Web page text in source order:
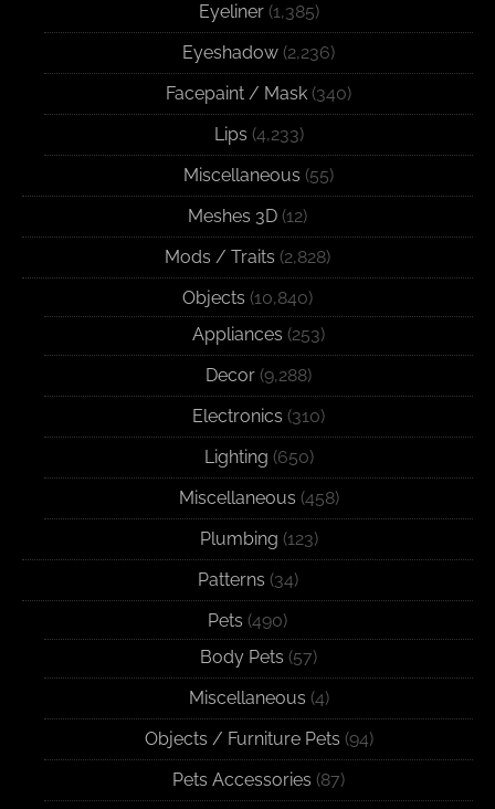
Eyeliner(1,385)
Eyeshadow (2,236)
Facepaint / Mask (340)
Lips (4,233)
Miscellaneous (55)
Meshes 3D (12)
Mods / Traits (2,828)
Objects (10,840)
Appliances (253)
Decor (9,288)
Electronics (310)
Lighting (650)
Miscellaneous (458)
Plumbing (123)
Patterns (34)
Pets (490)
Body Pets (57)
Miscellaneous (4)
Objects / Furniture Pets (94)
Pets Accessories (87)